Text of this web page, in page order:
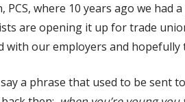
PCS, where 10 years ago we had
are opening it up for trade
with our employers and hopefully
a phrase that used to be sent